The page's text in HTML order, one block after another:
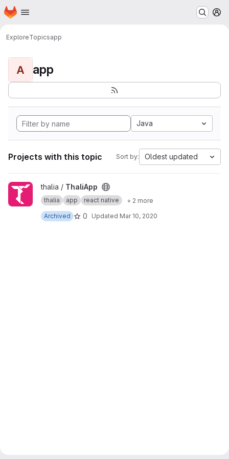
Skip to main content
Homepage
ExploreTopicsapp
A app
Java
Projects with this topic Sort by: Oldest updated
View ThaliApp project
thalia / ThaliApp
thalia app react native
+ 2 more
Archived
0 Updated Mar 10, 2020